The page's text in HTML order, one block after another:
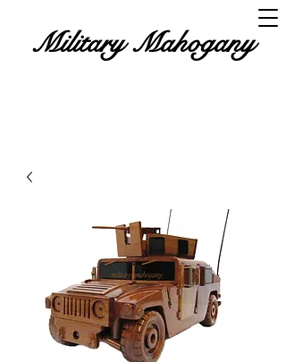
Military Mahogany